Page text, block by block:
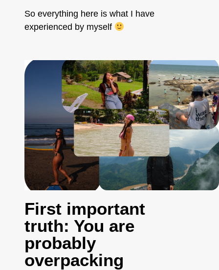
So everything here is what I have
experienced by myself
First important
truth: You are
probably
overpacking